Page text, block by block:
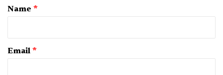
*
Name *
Email *